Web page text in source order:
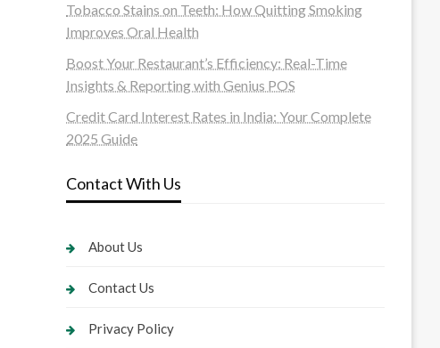
Tobacco Stains on Teeth: How Quitting Smoking
Improves Oral Health
Boost Your Restaurant’s Efficiency: Real-Time
Insights & Reporting with Genius POS
Credit Card Interest Rates in India: Your Complete
2025 Guide
Contact With Us
About Us
Contact Us
Privacy Policy